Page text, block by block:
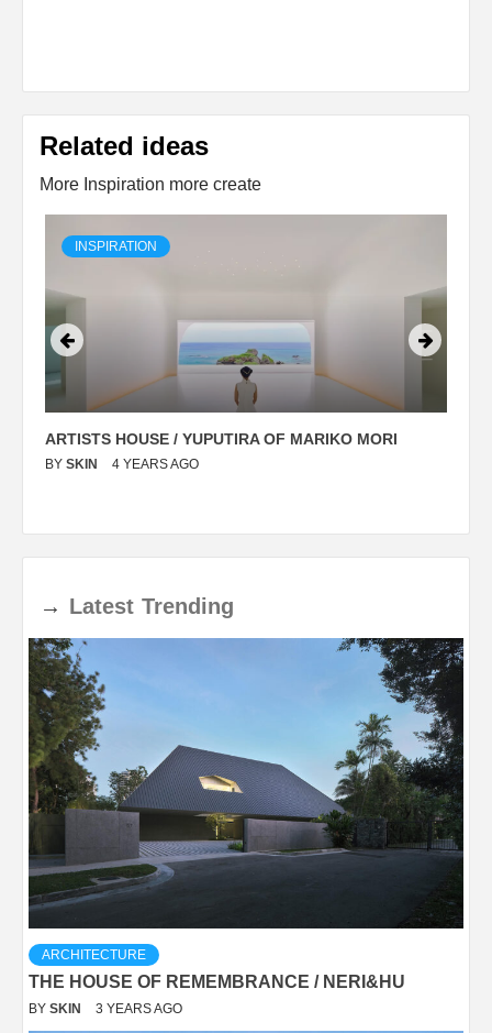
Related ideas
More Inspiration more create
INSPIRATION
ARTISTS HOUSE / YUPUTIRA OF MARIKO MORI
BY SKIN 4 YEARS AGO
→ Latest Trending
ARCHITECTURE
THE HOUSE OF REMEMBRANCE / NERI&HU
BY SKIN 3 YEARS AGO